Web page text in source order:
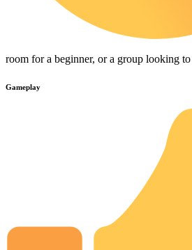
room for a beginner, or a group looking
Gameplay